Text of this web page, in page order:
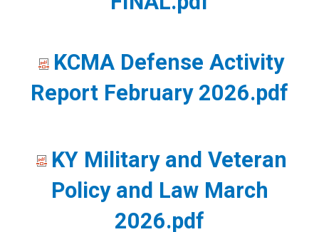
KCMA Defense Activity
Report February 2026.pdf
KY Military and Veteran
Policy and Law March
2026.pdf